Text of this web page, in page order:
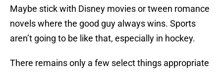
Maybe stick with Disney movies or tween romance
novels where the good guy always wins. Sports
aren’t going to be like that, especially in hockey.
There remains only a few select things appropriate